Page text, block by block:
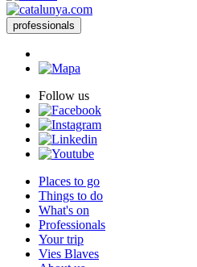
professionals
Follow us
Places to go
Things to do
What's on
Professionals
Your trip
Vies Blaves